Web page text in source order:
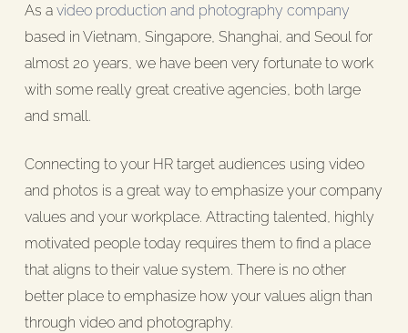
As a video production and photography company
based in Vietnam, Singapore, Shanghai, and Seoul for
almost 20 years, we have been very fortunate to work
with some really great creative agencies, both large
and small.
Connecting to your HR target audiences using video
and photos is a great way to emphasize your company
values and your workplace. Attracting talented, highly
motivated people today requires them to find a place
that aligns to their value system. There is no other
better place to emphasize how your values align than
through video and photography.